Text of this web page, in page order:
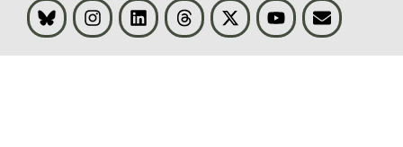
Bluesky InstagramLinkedInThreads Visit BLS on XYoutubeEmail